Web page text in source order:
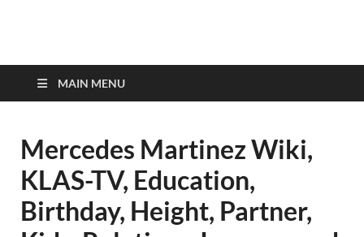
top-bios.com
MAIN MENU
Mercedes Martinez Wiki,
KLAS-TV, Education,
Birthday, Height, Partner,